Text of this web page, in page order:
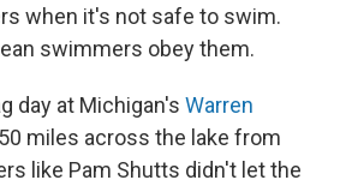
when it's not safe to swim.
swimmers obey them.
day at Michigan's Warren
miles across the lake from
like Pam Shutts didn't let the